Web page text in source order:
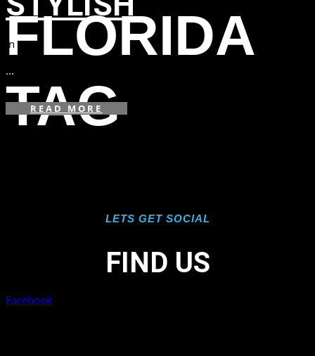
FLORIDA
TAG
in,,
...
READ MORE
LETS GET SOCIAL
FIND US
Facebook